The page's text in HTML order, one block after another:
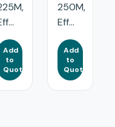
Add
to
Quote
250M,
Eff...
Add
to
Quote